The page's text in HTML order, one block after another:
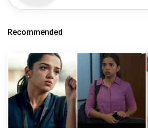
Recommended